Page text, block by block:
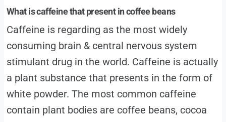
What is caffeine that present in coffee beans
Caffeine is regarding as the most widely
consuming brain & central nervous system
stimulant drug in the world. Caffeine is actually
a plant substance that presents in the form of
white powder. The most common caffeine
contain plant bodies are coffee beans, cocoa